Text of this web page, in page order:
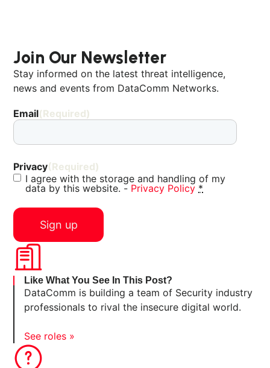
Join Our Newsletter
Stay informed on the latest threat intelligence,
news and events from DataComm Networks.
Email(Required)
Privacy(Required)
I agree with the storage and handling of my
data by this website. - Privacy Policy *
Like What You See In This Post?
DataComm is building a team of Security industry
professionals to rival the insecure digital world.
See roles »